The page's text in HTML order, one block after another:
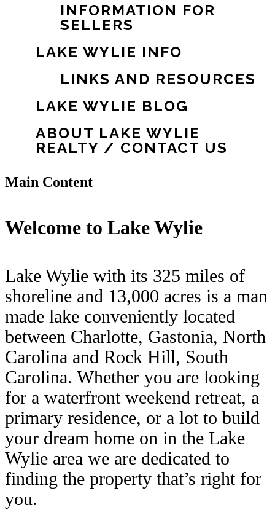
INFORMATION FOR
SELLERS
LAKE WYLIE INFO
LINKS AND RESOURCES
LAKE WYLIE BLOG
ABOUT LAKE WYLIE
REALTY / CONTACT US
Main Content
Welcome to Lake Wylie
Lake Wylie with its 325 miles of
shoreline and 13,000 acres is a man
made lake conveniently located
between Charlotte, Gastonia, North
Carolina and Rock Hill, South
Carolina. Whether you are looking
for a waterfront weekend retreat, a
primary residence, or a lot to build
your dream home on in the Lake
Wylie area we are dedicated to
finding the property that’s right for
you.